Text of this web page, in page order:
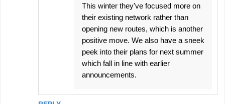
This winter they've focused more on
their existing network rather than
opening new routes, which is another
positive move. We also have a sneek
peek into their plans for next summer
which fall in line with earlier
announcements.